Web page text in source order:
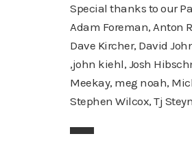
Special thanks to our
Adam Foreman, Anton
Dave Kircher, David
,john kiehl, Josh
Meekay, meg noah,
Stephen Wilcox, Tj
▀▀▀